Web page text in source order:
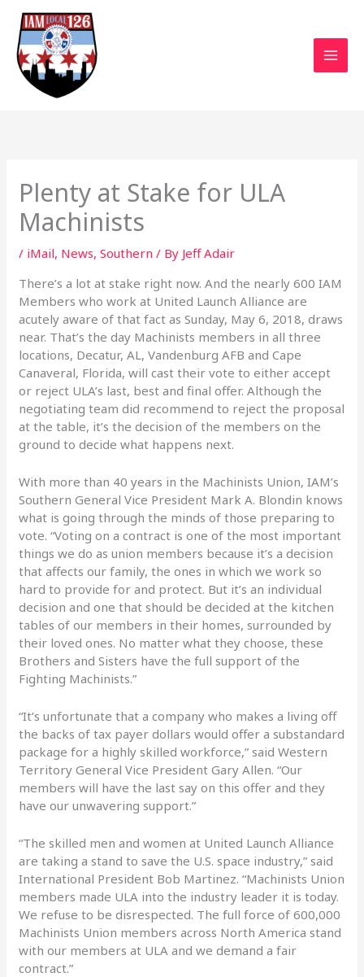
Skip
content
Plenty at Stake for ULA
Machinists
/ iMail, News,Southern / By Jeff Adair
There’s a lot at stake right now. And the nearly 600 IAM
Members who work at United Launch Alliance are
acutely aware of that fact as Sunday, May 6, 2018, draws
near. That’s the day Machinists members in all three
locations, Decatur, AL, Vandenburg AFB and Cape
Canaveral, Florida, will cast their vote to either accept
or reject ULA’s last, best and final offer.Although the
negotiating team did recommend to reject the proposal
at the table, it’s the decision of the members on the
ground to decide what happens next.
With more than 40 years in the Machinists Union, IAM’s
Southern General Vice President Mark A. Blondin knows
what is going through the minds of those preparing to
vote. “Voting on a contract is one of the most important
things we do as union members because it’s a decision
that affects our family, the ones in which we work so
hard to provide for and protect. But it’s an individual
decision and one that should be decided at the kitchen
tables of our members in their homes, surrounded by
their loved ones. No matter what they choose, these
Brothers and Sisters have the full support of the
Fighting Machinists.”
“It’s unfortunate that a company who makes a living off
the backs of tax payer dollars would offer a substandard
package for a highly skilled workforce,” said Western
Territory General Vice President Gary Allen. “Our
members will have the last say on this offer and they
have our unwavering support.”
“The skilled men and women at United Launch Alliance
are taking a stand to save the U.S. space industry,” said
International President Bob Martinez. “Machinists Union
members made ULA into the industry leader it is today.
We refuse to be disrespected. The full force of 600,000
Machinists Union members across North America stand
with our members at ULA and we demand a fair
contract.”